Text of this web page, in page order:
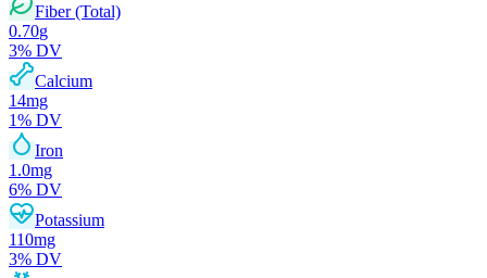
Fiber (Total)
0.70g
3% DV
Calcium
14mg
1% DV
Iron
1.0mg
6% DV
Potassium
110mg
3% DV